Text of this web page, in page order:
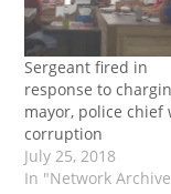
Sergeant fired in
response to
mayor, police chief
corruption
July 25, 2018
In "Network